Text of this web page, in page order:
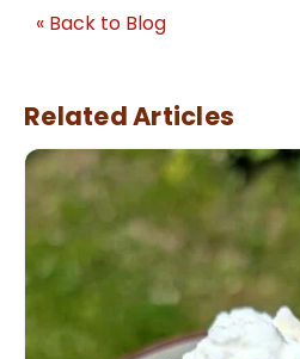
« Back to Blog
Related Articles